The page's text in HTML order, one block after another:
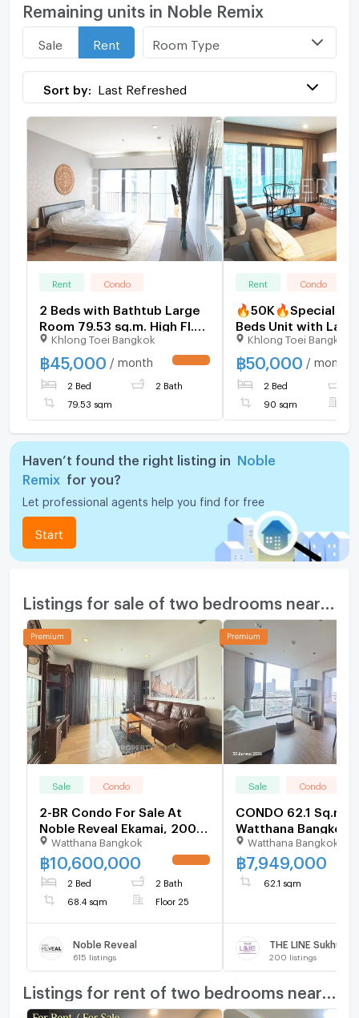
Remaining units in Noble Remix
Sale Rent Room Type
Sort by: Last Refreshed
Rent Condo
2 Beds with Bathtub Large
Room 79.53 sq.m. High Fl.
15+ Perfect Location Next
to BTS Thong Lo at Noble
Remix Condo / For Rent
Khlong Toei Bangkok
฿ 45,000 / month
2 Bed 2 Bath
79.53 sqm
Rent Condo
🔥50K🔥Special
Beds Unit with
Balcony 90 sq.m.
Location Next to
Thong Lo at Noble
Condo / Condo For
Khlong Toei Bangkok
฿50,000 / month
2 Bed
90 sqm
Haven’t found the right listing in
Noble
Remix
for you?
Let professional agents help you find for free
Start
Sale Condo
2-BR Condo For Sale At
Noble Reveal Ekamai, 200m
to BTS Ekkamai (ID
3137392)
Watthana Bangkok
฿10,600,000
2 Bed 2 Bath
68.4 sqm Floor 25
Noble Reveal
615 listings
Sale Condo
CONDO 62.1 Sq.m.
Watthana Bangkok
Watthana Bangkok
฿7,949,000
62.1 sqm
THE LINE
200 listings